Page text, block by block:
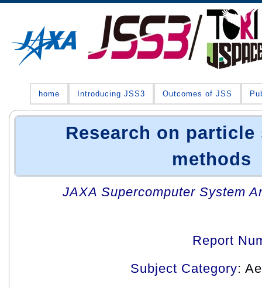
home Introducing JSS3 Outcomes of JSS
Research on
methods
JAXA Supercomputer System
Report
Subject Category: